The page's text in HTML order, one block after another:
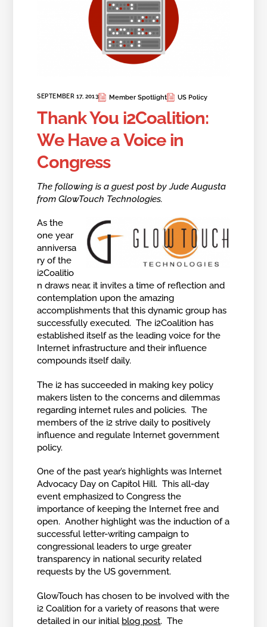
SEPTEMBER 17, 2013 Member Spotlight US Policy
Thank You i2Coalition:
We Have a Voice in
Congress
The following is a guest post by Jude Augusta
from GlowTouch Technologies.
As the
one year
anniversa
ry of the
i2Coalitio
n draws near, it invites a time of reflection and
contemplation upon the amazing
accomplishments that this dynamic group has
successfully executed. The i2Coalition has
established itself as the leading voice for the
Internet infrastructure and their influence
compounds itself daily.
The i2 has succeeded in making key policy
makers listen to the concerns and dilemmas
regarding internet rules and policies. The
members of the i2 strive daily to positively
influence and regulate Internet government
policy.
One of the past year’s highlights was Internet
Advocacy Day on Capitol Hill. This all-day
event emphasized to Congress the
importance of keeping the Internet free and
open. Another highlight was the induction of a
successful letter-writing campaign to
congressional leaders to urge greater
transparency in national security related
requests by the US government.
GlowTouch has chosen to be involved with the
i2 Coalition for a variety of reasons that were
detailed in our initial blog post. The